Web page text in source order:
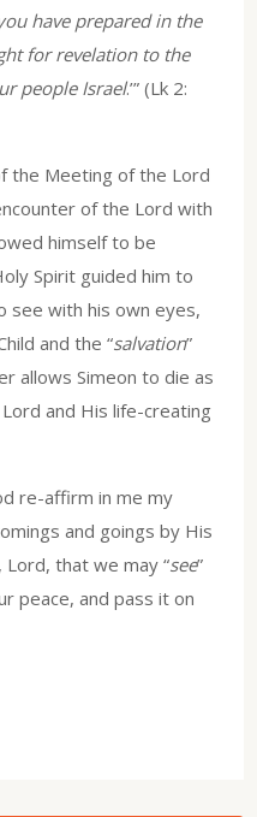
have prepared in the
for revelation to the
people Israel.’” (Lk 2:
the Meeting of the Lord
of the Lord with
himself to be
Spirit guided him to
see with his own eyes,
and the “salvation”
allows Simeon to die as
and His life-creating
re-affirm in me my
and goings by His
Lord, that we may “see”
peace, and pass it on